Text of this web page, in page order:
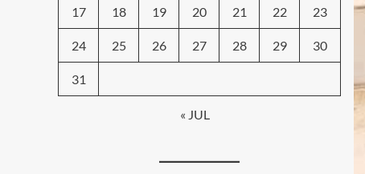
17 18 19 20 21 22 23
24 25 26 27 28 29 30
31
« JUL